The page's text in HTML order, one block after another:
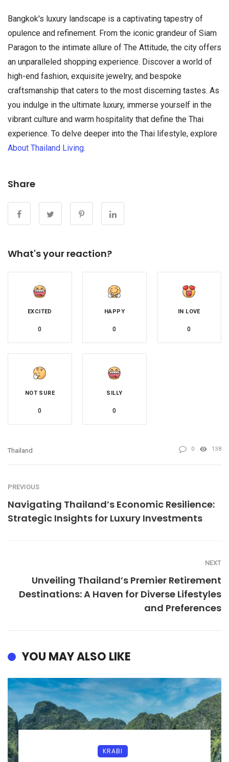
Bangkok's luxury landscape is a captivating tapestry of
opulence and refinement. From the iconic grandeur of Siam
Paragon to the intimate allure of The Attitude, the city offers
an unparalleled shopping experience. Discover a world of
high-end fashion, exquisite jewelry, and bespoke
craftsmanship that caters to the most discerning tastes. As
you indulge in the ultimate luxury, immerse yourself in the
vibrant culture and warm hospitality that define the Thai
experience. To delve deeper into the Thai lifestyle, explore
About Thailand Living.
Share
What's your reaction?
EXCITED
0
HAPPY
0
IN LOVE
0
NOT SURE
0
SILLY
0
Thailand 0 138
PREVIOUS
Navigating Thailand’s Economic Resilience:
Strategic Insights for Luxury Investments
NEXT
Unveiling Thailand’s Premier Retirement
Destinations: A Haven for Diverse Lifestyles
and Preferences
YOU MAY ALSO LIKE
KRABI